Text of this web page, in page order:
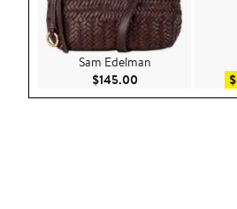
Sam Edelman
$145.00Current Price